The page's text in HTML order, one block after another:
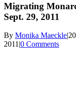
Migrating
Sept. 29, 2011
By Monika Maeckle|
2011|0 Comments